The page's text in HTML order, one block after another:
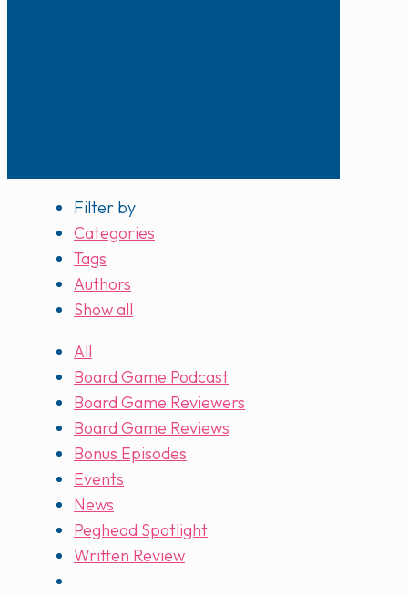
Filter by
Categories
Tags
Authors
Show all
All
Board Game Podcast
Board Game Reviewers
Board Game Reviews
Bonus Episodes
Events
News
Peghead Spotlight
Written Review